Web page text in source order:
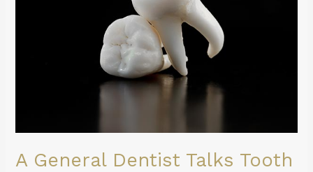
A General Dentist Talks Tooth